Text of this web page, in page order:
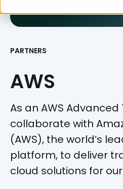
PARTNERS
AWS
As an AWS Advanced
collaborate with
(AWS), the world’s
platform, to deliver
cloud solutions for